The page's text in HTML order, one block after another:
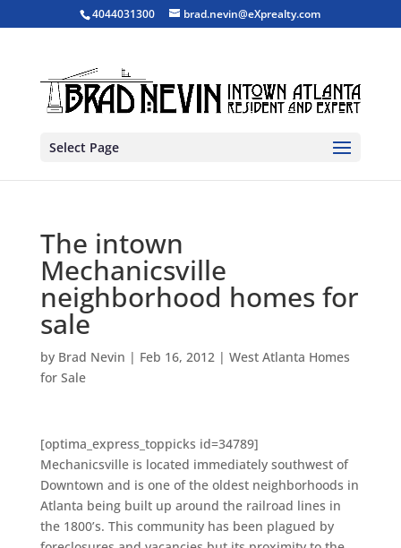
4044031300 brad.nevin@eXprealty.com
Select Page
The intown
Mechanicsville
neighborhood homes for
sale
by Brad Nevin | Feb 16, 2012| West Atlanta Homes
for Sale
[optima_express_toppicks id=34789]
Mechanicsville is located immediately southwest of
Downtown and is one of the oldest neighborhoods in
Atlanta being built up around the railroad lines in
the 1800’s. This community has been plagued by